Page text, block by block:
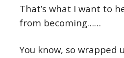
That’s what I want to
from becoming……
You know, so wrapped